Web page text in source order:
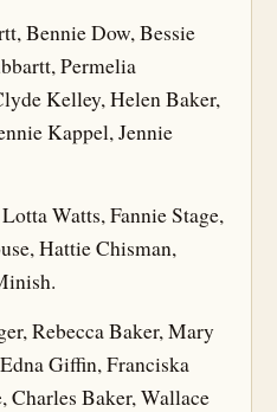
Bennie Dow, Bessie
Permelia
Kelley, Helen Baker,
Kappel, Jennie
Watts, Fannie Stage,
Hattie Chisman,
Rebecca Baker, Mary
Giffin, Franciska
Baker, Wallace